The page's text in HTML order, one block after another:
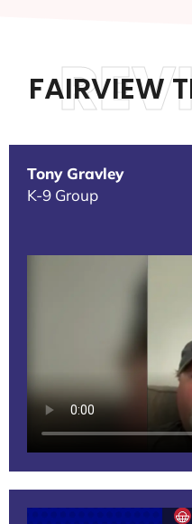
FAIRVIEW
Tony Gravley
K-9 Group